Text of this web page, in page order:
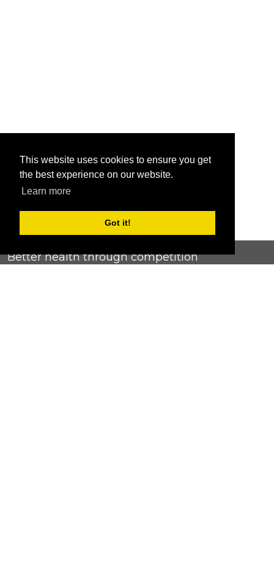
This website uses cookies to ensure you get
the best experience on our website.
Learn more
Got it!
Better health through competition